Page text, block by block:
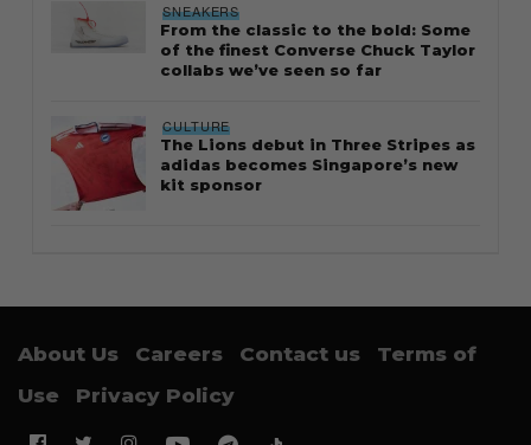
SNEAKERS
From the classic to the bold: Some
of the finest Converse Chuck Taylor
collabs we’ve seen so far
CULTURE
The Lions debut in Three Stripes as
adidas becomes Singapore’s new
kit sponsor
About Us Careers Contact us
Terms of
Use
Privacy Policy